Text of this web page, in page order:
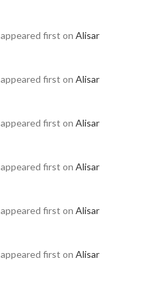
appeared first on Alisar
appeared first on Alisar
appeared first on Alisar
appeared first on Alisar
appeared first on Alisar
appeared first on Alisar